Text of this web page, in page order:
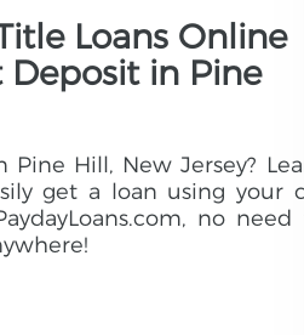
Loans Online
in Pine
Pine Hill, New Jersey?
get a loan using your
no need